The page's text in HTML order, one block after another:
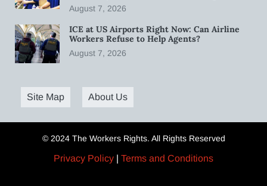
August 7, 2026
ICE at US Airports Right Now: Can Airline
Workers Refuse to Help Agents?
August 7, 2026
Site Map About Us
© 2024 The Workers Rights. All Rights Reserved
Privacy Policy | Terms and Conditions